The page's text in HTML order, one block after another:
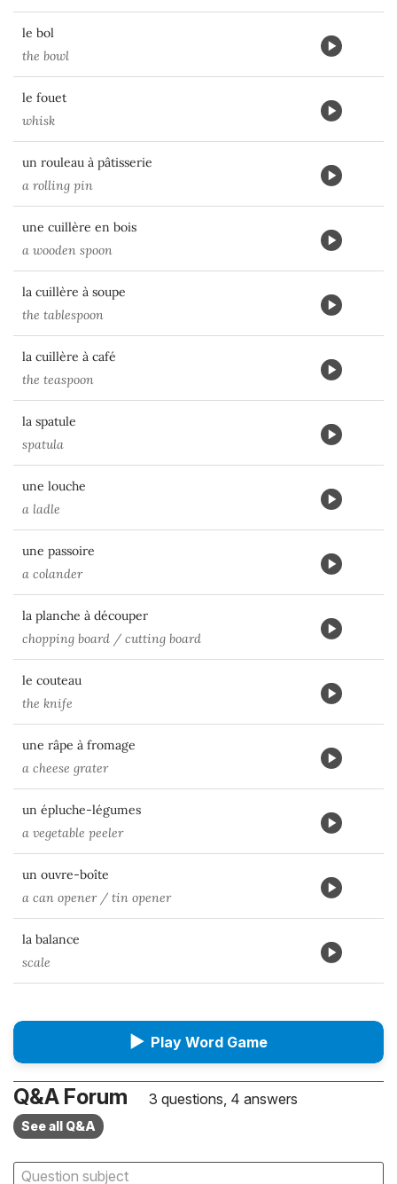
le bol
the bowl
le fouet
whisk
un rouleau à pâtisserie
a rolling pin
une cuillère en bois
a wooden spoon
la cuillère à soupe
the tablespoon
la cuillère à café
the teaspoon
la spatule
spatula
une louche
a ladle
une passoire
a colander
la planche à découper
chopping board / cutting board
le couteau
the knife
une râpe à fromage
a cheese grater
un épluche-légumes
a vegetable peeler
un ouvre-boîte
a can opener / tin opener
la balance
scale
▶ Play Word Game
Q&A Forum 3 questions, 4 answers
See all Q&A